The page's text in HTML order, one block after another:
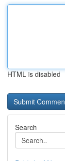
HTML is disabled
Search